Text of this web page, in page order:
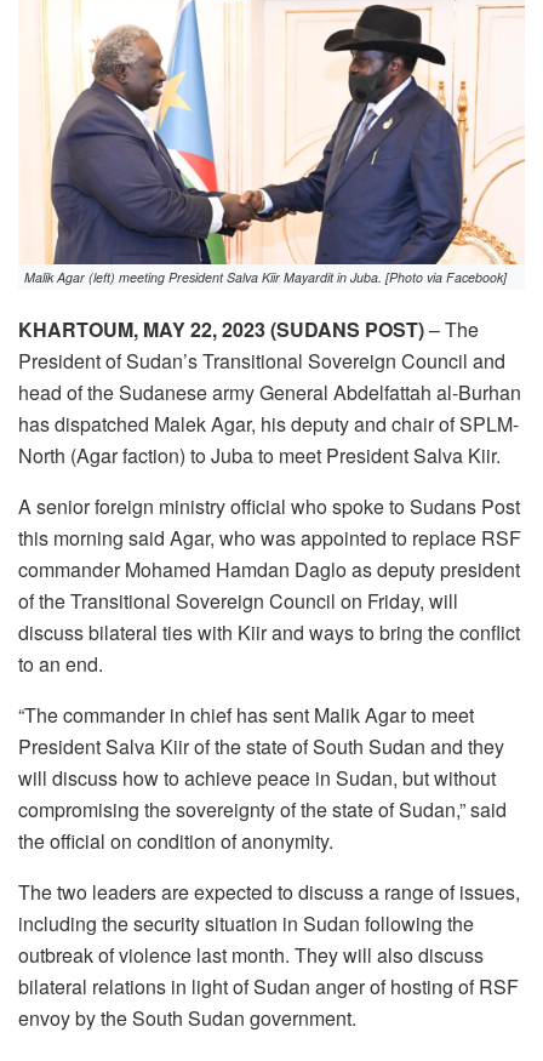
Malik Agar (left) meeting President Salva Kiir Mayardit in Juba. [Photo via Facebook]
KHARTOUM, MAY 22, 2023 (SUDANS POST)– The
President of Sudan’s Transitional Sovereign Council and
head of the Sudanese army General Abdelfattah al-Burhan
has dispatched Malek Agar, his deputy and chair of SPLM-
North (Agar faction) to Juba to meet President Salva Kiir.
A senior foreign ministry official who spoke to Sudans Post
this morning said Agar, who was appointed to replace RSF
commander Mohamed Hamdan Daglo as deputy president
of the Transitional Sovereign Council on Friday, will
discuss bilateral ties with Kiir and ways to bring the conflict
to an end.
“The commander in chief has sent Malik Agar to meet
President Salva Kiir of the state of South Sudan and they
will discuss how to achieve peace in Sudan, but without
compromising the sovereignty of the state of Sudan,” said
the official on condition of anonymity.
The two leaders are expected to discuss a range of issues,
including the security situation in Sudan following the
outbreak of violence last month. They will also discuss
bilateral relations in light of Sudan anger of hosting of RSF
envoy by the South Sudan government.